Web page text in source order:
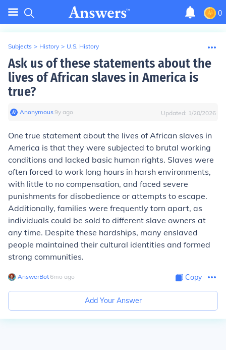
0
Subjects > History > U.S. History
Ask us of these statements about the
lives of African slaves in America is
true?
Anonymous∙9y ago Updated: 1/20/2026
One true statement about the lives of African slaves in
America is that they were subjected to brutal working
conditions and lacked basic human rights. Slaves were
often forced to work long hours in harsh environments,
with little to no compensation, and faced severe
punishments for disobedience or attempts to escape.
Additionally, families were frequently torn apart, as
individuals could be sold to different slave owners at
any time. Despite these hardships, many enslaved
people maintained their cultural identities and formed
strong communities.
AnswerBot∙ 6mo ago Copy
Add Your Answer